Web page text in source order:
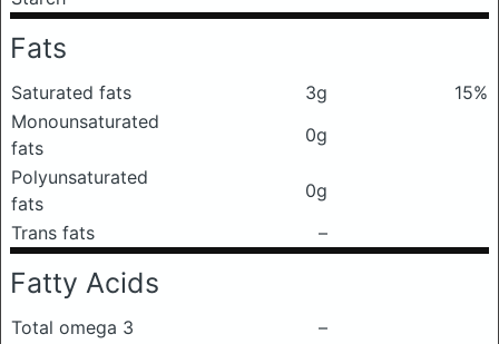
Fats
Saturated fats 3g
15%
Monounsaturated
fats
0g
Polyunsaturated
fats
0g
Trans fats
–
Fatty Acids
Total omega 3
–